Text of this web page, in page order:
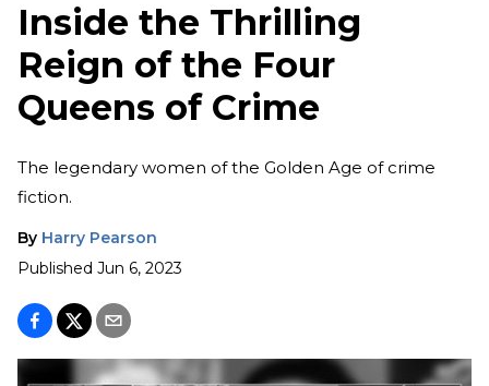
Inside the Thrilling
Reign of the Four
Queens of Crime
The legendary women of the Golden Age of crime
fiction.
By Harry Pearson
Published Jun 6, 2023